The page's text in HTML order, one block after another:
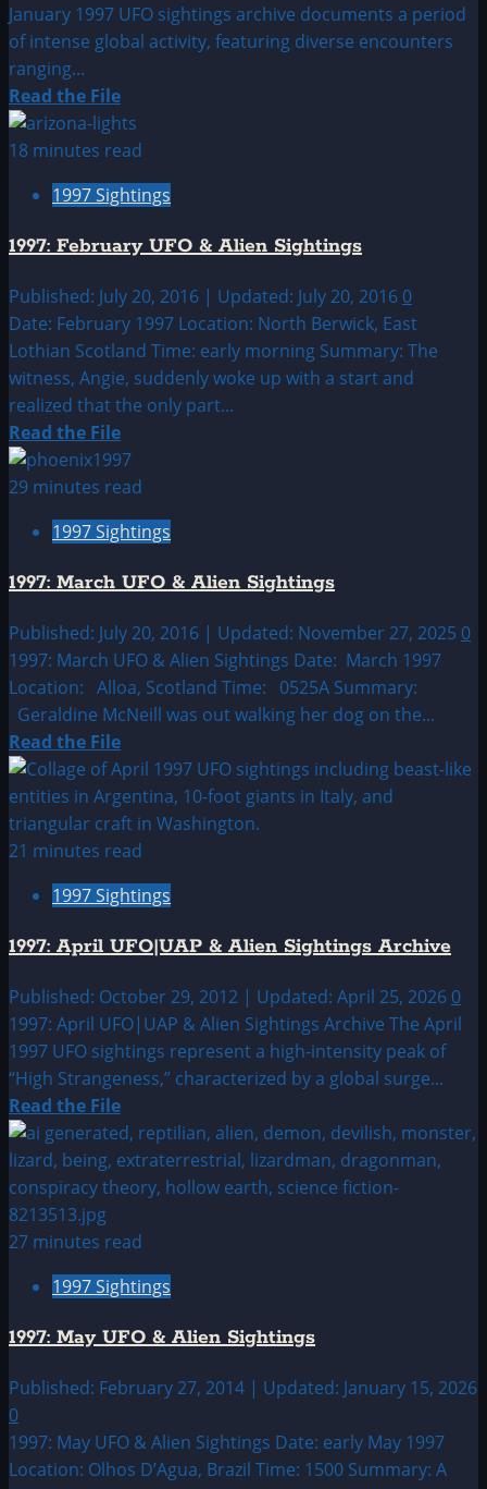
January 1997 UFO sightings archive documents a period
of intense global activity, featuring diverse encounters
ranging...
Read the FileRead
more
about
January
&
Alien
Sightings
Archive
18 minutes read
1997 Sightings
1997: February UFO & Alien Sightings
Published: July 20, 2016 | Updated: July 20, 2016 0
Date: February 1997 Location: North Berwick, East
Lothian Scotland Time: early morning Summary: The
witness, Angie, suddenly woke up with a start and
realized that the only part...
Read the FileRead
more
about
February
&
Alien
Sightings
29 minutes read
1997 Sightings
1997: March UFO & Alien Sightings
Published: July 20, 2016 | Updated: November 27, 2025 0
1997: March UFO & Alien Sightings Date: March 1997
Location: Alloa, Scotland Time: 0525A Summary:
Geraldine McNeill was out walking her dog on the...
Read the FileRead
more
about
1997:
March
&
Sightings
21 minutes read
1997 Sightings
1997: April UFO|UAP & Alien Sightings Archive
Published: October 29, 2012 | Updated: April 25, 2026 0
1997: April UFO|UAP & Alien Sightings Archive The April
1997 UFO sightings represent a high-intensity peak of
“High Strangeness,” characterized by a global surge...
Read the FileRead
more
about
1997:
UFO|UAP
Alien
Archive
27 minutes read
1997 Sightings
1997: May UFO & Alien Sightings
Published: February 27, 2014 | Updated: January 15, 2026
0
1997: May UFO & Alien Sightings Date: early May 1997
Location: Olhos D’Agua, Brazil Time: 1500 Summary: A